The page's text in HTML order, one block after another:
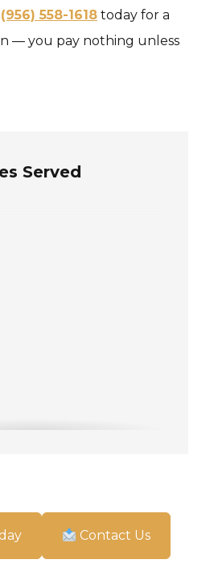
(956) 558-1618 today for a
— you pay nothing unless
Served
Contact Us